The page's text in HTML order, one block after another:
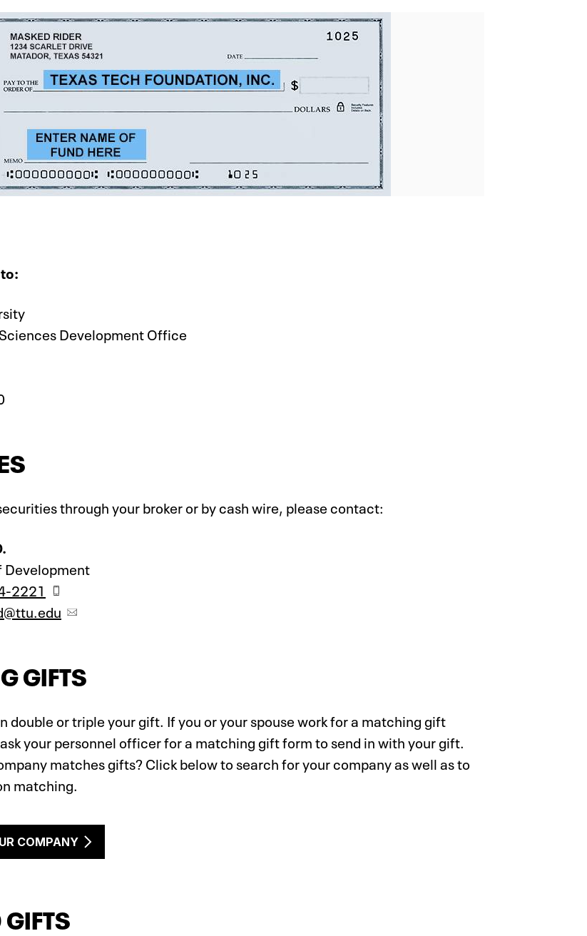
Development Office
through your broker or by cash wire, please contact:
Development
2221
GIFTS
double or triple your gift. If you or your spouse work for a matching gift
your personnel officer for a matching gift form to send in with your gift.
matches gifts? Click below to search for your company as well as to
matching.
COMPANY